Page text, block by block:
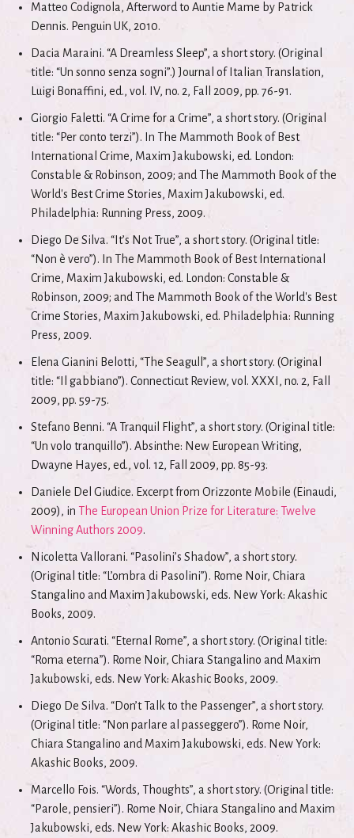
Matteo Codignola, Afterword to Auntie Mame by Patrick
Dennis. Penguin UK, 2010.
Dacia Maraini. “A Dreamless Sleep”, a short story. (Original
title: “Un sonno senza sogni”.) Journal of Italian Translation,
Luigi Bonaffini, ed., vol. IV, no. 2, Fall 2009, pp. 76-91.
Giorgio Faletti. “A Crime for a Crime”, a short story. (Original
title: “Per conto terzi”). In The Mammoth Book of Best
International Crime, Maxim Jakubowski, ed. London:
Constable & Robinson, 2009; and The Mammoth Book of the
World's Best Crime Stories, Maxim Jakubowski, ed.
Philadelphia: Running Press, 2009.
Diego De Silva. “It’s Not True”, a short story. (Original title:
“Non è vero”). In The Mammoth Book of Best International
Crime, Maxim Jakubowski, ed. London: Constable &
Robinson, 2009; and The Mammoth Book of the World's Best
Crime Stories, Maxim Jakubowski, ed. Philadelphia: Running
Press, 2009.
Elena Gianini Belotti, “The Seagull”, a short story. (Original
title: “Il gabbiano”). Connecticut Review, vol. XXXI, no. 2, Fall
2009, pp. 59-75.
Stefano Benni. “A Tranquil Flight”, a short story. (Original title:
“Un volo tranquillo”). Absinthe: New European Writing,
Dwayne Hayes, ed., vol. 12, Fall 2009, pp. 85-93.
Daniele Del Giudice. Excerpt from Orizzonte Mobile (Einaudi,
2009), in The European Union Prize for Literature: Twelve
Winning Authors 2009.
Nicoletta Vallorani. “Pasolini’s Shadow”, a short story.
(Original title: “L’ombra di Pasolini”). Rome Noir, Chiara
Stangalino and Maxim Jakubowski, eds. New York: Akashic
Books, 2009.
Antonio Scurati. “Eternal Rome”, a short story. (Original title:
“Roma eterna”). Rome Noir, Chiara Stangalino and Maxim
Jakubowski, eds. New York: Akashic Books, 2009.
Diego De Silva. “Don’t Talk to the Passenger”, a short story.
(Original title: “Non parlare al passeggero”). Rome Noir,
Chiara Stangalino and Maxim Jakubowski, eds. New York:
Akashic Books, 2009.
Marcello Fois. “Words, Thoughts”, a short story. (Original title:
“Parole, pensieri”). Rome Noir, Chiara Stangalino and Maxim
Jakubowski, eds. New York: Akashic Books, 2009.